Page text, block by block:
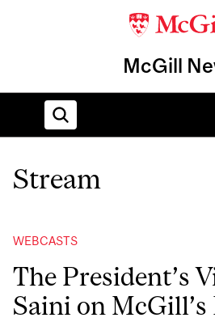
McGill
Home
Stream
WEBCASTS
The President’s
Saini on